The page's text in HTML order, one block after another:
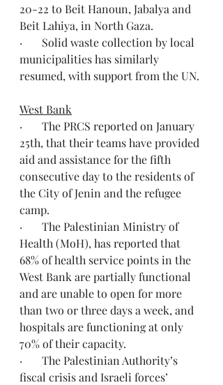
20-22 to Beit Hanoun, Jabalya and
Beit Lahiya, in North Gaza.
·       Solid waste collection by local
municipalities has similarly
resumed, with support from the UN.
West Bank
·       The PRCS reported on January
25th, that their teams have provided
aid and assistance for the fifth
consecutive day to the residents of
the City of Jenin and the refugee
camp.
·       The Palestinian Ministry of
Health (MoH), has reported that
68% of health service points in the
West Bank are partially functional
and are unable to open for more
than two or three days a week, and
hospitals are functioning at only
70% of their capacity.
·       The Palestinian Authority’s
fiscal crisis and Israeli forces’